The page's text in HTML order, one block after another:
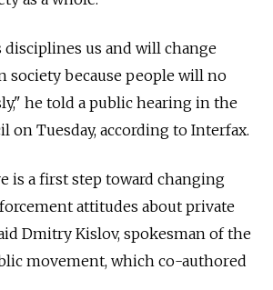
disciplines us and will change
society because people will no
he told a public hearing in the
on Tuesday, according to Interfax.
is a first step toward changing
attitudes about private
Dmitry Kislov, spokesman of the
movement, which co-authored